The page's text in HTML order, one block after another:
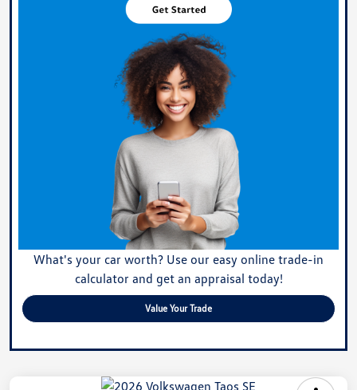
What's your car worth? Use our easy online trade-in
calculator and get an appraisal today!
Value Your Trade